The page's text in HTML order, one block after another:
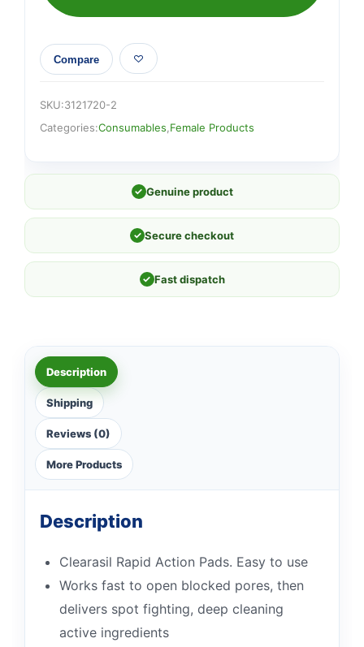
Compare
SKU:3121720-2
Categories:Consumables Female Products
✓ Genuine product
✓ Secure checkout
✓ Fast dispatch
Description
Shipping
Reviews (0)
More Products
Description
Clearasil Rapid Action Pads. Easy to use
Works fast to open blocked pores, then
delivers spot fighting, deep cleaning
active ingredients